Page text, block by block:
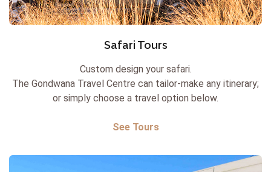
Safari Tours
Custom design your safari.
The Gondwana Travel Centre can tailor-make any itinerary;
or simply choose a travel option below.
See Tours